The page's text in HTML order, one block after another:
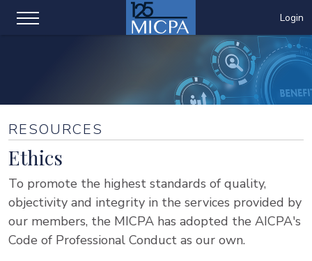
Login
RESOURCES
Ethics
To promote the highest standards of quality,
objectivity and integrity in the services provided by
our members, the MICPA has adopted the AICPA's
Code of Professional Conduct as our own.